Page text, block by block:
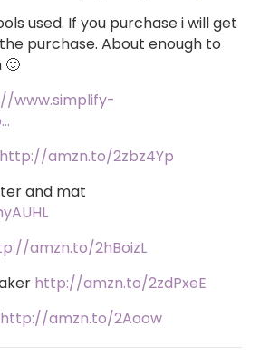
used. If you purchase i will get
purchase. About enough to
🙂
www.simplify-
http://amzn.to/2zbz4Yp
and mat
amzn.to/2hBoizL
http://amzn.to/2zdPxeE
http://amzn.to/2Aoow